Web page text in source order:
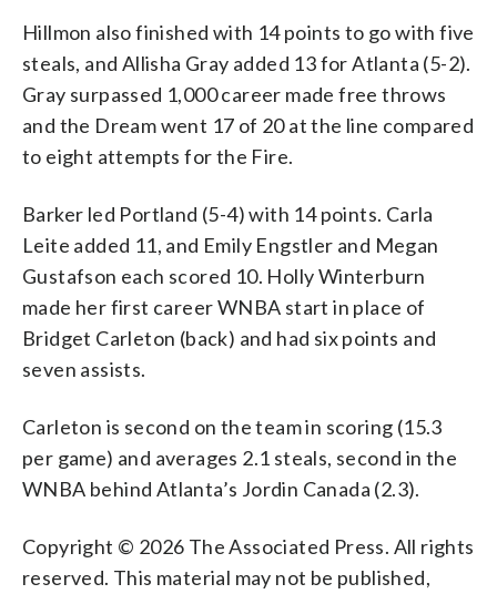
Hillmon also finished with 14 points to go with five
steals, and Allisha Gray added 13 for Atlanta (5-2).
Gray surpassed 1,000 career made free throws
and the Dream went 17 of 20 at the line compared
to eight attempts for the Fire.
Barker led Portland (5-4) with 14 points. Carla
Leite added 11, and Emily Engstler and Megan
Gustafson each scored 10. Holly Winterburn
made her first career WNBA start in place of
Bridget Carleton (back) and had six points and
seven assists.
Carleton is second on the team in scoring (15.3
per game) and averages 2.1 steals, second in the
WNBA behind Atlanta’s Jordin Canada (2.3).
Copyright © 2026 The Associated Press. All rights
reserved. This material may not be published,